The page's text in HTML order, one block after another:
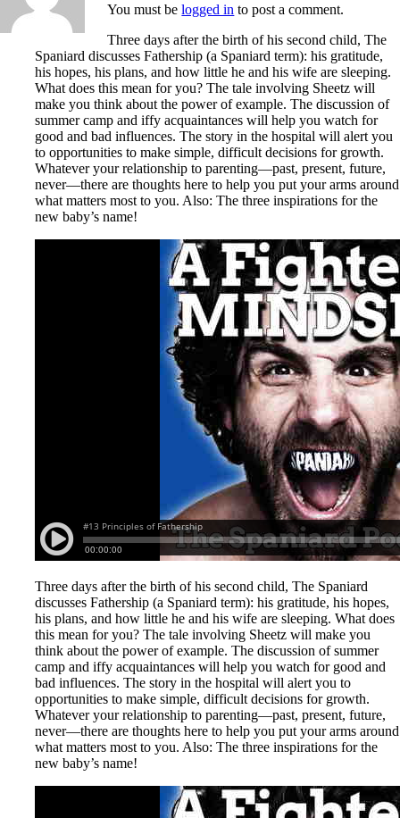
You must belogged in to post a comment.
Three days after the birth of his second child, The
Spaniard discusses Fathership (a Spaniard term): his gratitude,
his hopes, his plans, and how little he and his wife are sleeping.
What does this mean for you? The tale involving Sheetz will
make you think about the power of example. The discussion of
summer camp and iffy acquaintances will help you watch for
good and bad influences. The story in the hospital will alert you
to opportunities to make simple, difficult decisions for growth.
Whatever your relationship to parenting—past, present, future,
never—there are thoughts here to help you put your arms around
what matters most to you. Also: The three inspirations for the
new baby’s name!
Three days after the birth of his second child, The Spaniard
discusses Fathership (a Spaniard term): his gratitude, his hopes,
his plans, and how little he and his wife are sleeping. What does
this mean for you? The tale involving Sheetz will make you
think about the power of example. The discussion of summer
camp and iffy acquaintances will help you watch for good and
bad influences. The story in the hospital will alert you to
opportunities to make simple, difficult decisions for growth.
Whatever your relationship to parenting—past, present, future,
never—there are thoughts here to help you put your arms around
what matters most to you. Also: The three inspirations for the
new baby’s name!